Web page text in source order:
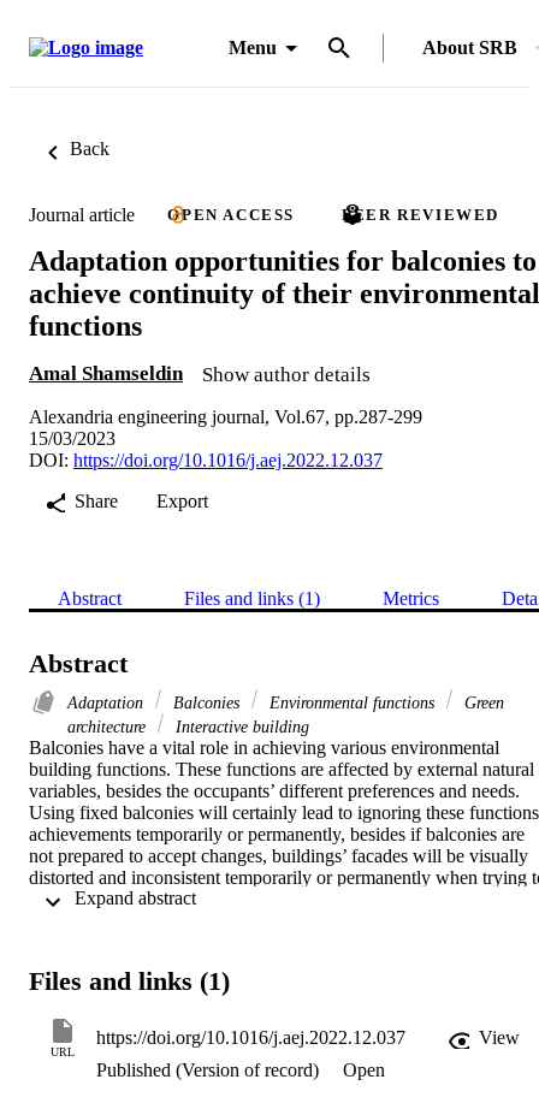
Menu About SRB
Back
Journal article OPEN ACCESS PEER REVIEWED
Adaptation opportunities for balconies to
achieve continuity of their environmental
functions
Amal Shamseldin Show author details
Alexandria engineering journal, Vol.67, pp.287-299
15/03/2023
DOI: https://doi.org/10.1016/j.aej.2022.12.037
Share
Export
Abstract Files and links (1) Metrics
Abstract
Adaptation Balconies Environmental functions
Green
architecture
Interactive building
Balconies have a vital role in achieving various environmental
building functions. These functions are affected by external natural
variables, besides the occupants’ different preferences and needs.
Using fixed balconies will certainly lead to ignoring these
achievements temporarily or permanently, besides if balconies are
not prepared to accept changes, buildings’ facades will be visually
distorted and inconsistent temporarily or permanently when trying
deal with any of the various affecting variables on the balconies'
within pre-determined forms that lead to final homogenous facades
abilities of balconies designs to achieve their different functions in
the maximum possible continuity without conflicts to be applied
combined whenever needed. It is preferred to be achieved
Files and links (1)
URL
https://doi.org/10.1016/j.aej.2022.12.037
View
Published (Version of record)
Open